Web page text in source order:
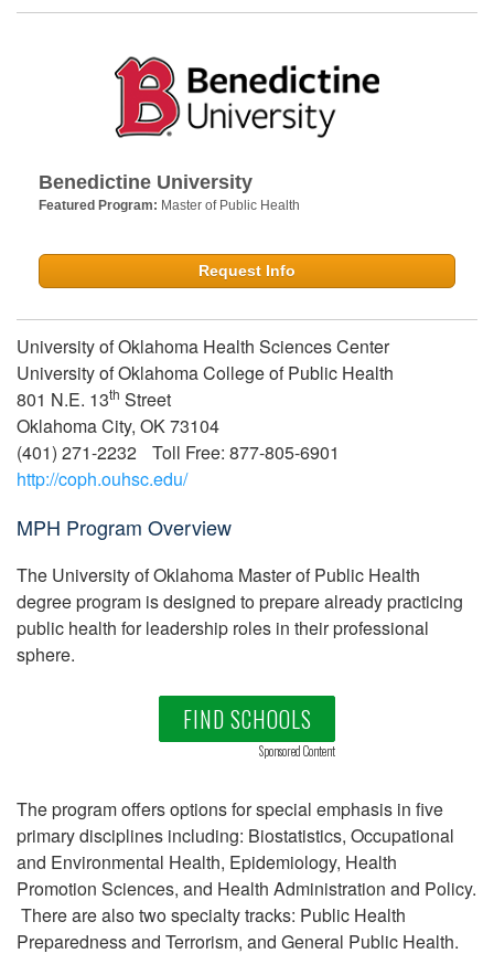
Benedictine University
Featured Program: Master of Public Health
Request Info
University of Oklahoma Health Sciences Center
University of Oklahoma College of Public Health
801 N.E. 13th Street
Oklahoma City, OK 73104
(401) 271-2232 Toll Free: 877-805-6901
http://coph.ouhsc.edu/
MPH Program Overview
The University of Oklahoma Master of Public Health
degree program is designed to prepare already practicing
public health for leadership roles in their professional
sphere.
FIND SCHOOLS
Sponsored Content
The program offers options for special emphasis in five
primary disciplines including: Biostatistics, Occupational
and Environmental Health, Epidemiology, Health
Promotion Sciences, and Health Administration and Policy.
There are also two specialty tracks: Public Health
Preparedness and Terrorism, and General Public Health.